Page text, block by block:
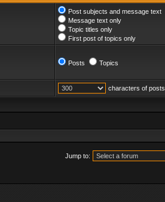
Post subjects and message text
Message text only
Topic titles only
First post of topics only
Posts Topics
characters of posts
Jump to: